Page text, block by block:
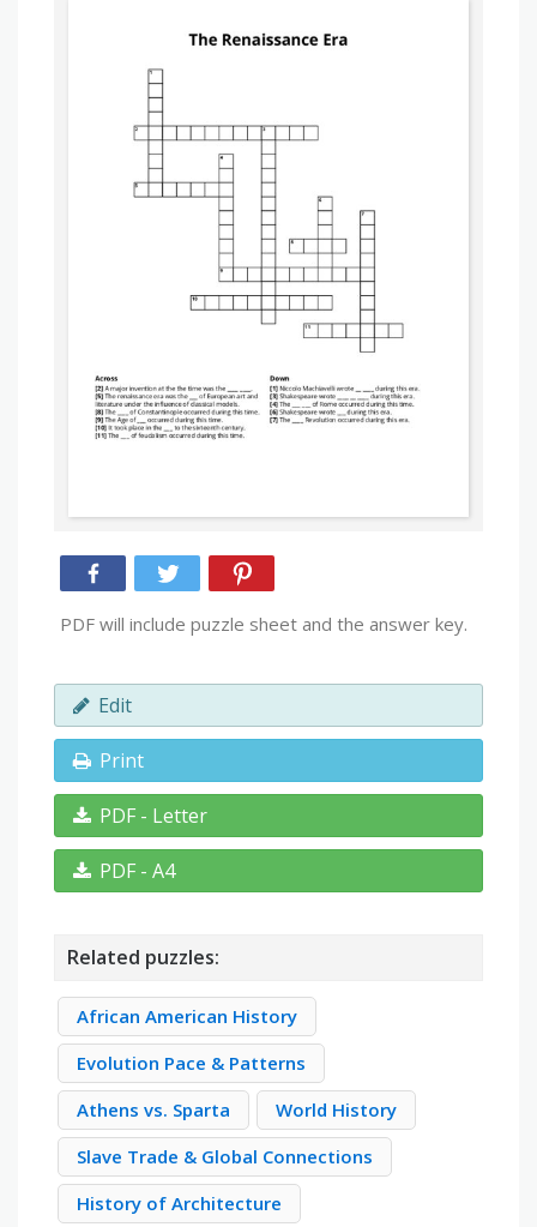
PDF will include puzzle sheet and the answer key.
Edit
Print
PDF - Letter
PDF - A4
Related puzzles:
African American History
Evolution Pace & Patterns
Athens vs. Sparta
World History
Slave Trade & Global Connections
History of Architecture